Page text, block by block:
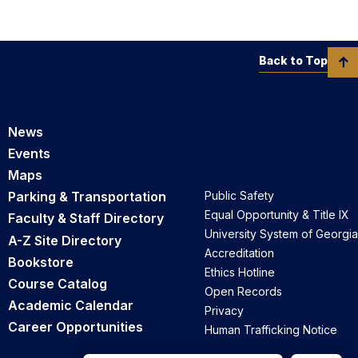
News
Events
Maps
Parking & Transportation
Faculty & Staff Directory
A-Z Site Directory
Bookstore
Course Catalog
Academic Calendar
Career Opportunities
Public Safety
Equal Opportunity & Title IX
University System of Georgia
Accreditation
Ethics Hotline
Open Records
Privacy
Human Trafficking Notice
Back to Top